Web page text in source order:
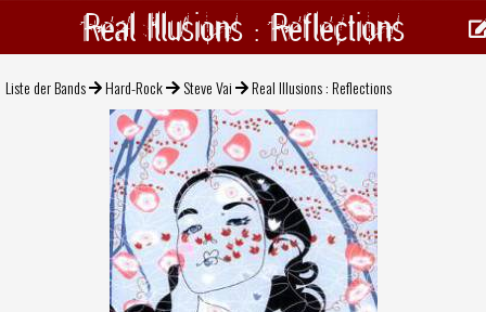
Real Illusions : Reflections
Liste der Bands Hard-Rock Steve Vai Real Illusions : Reflections